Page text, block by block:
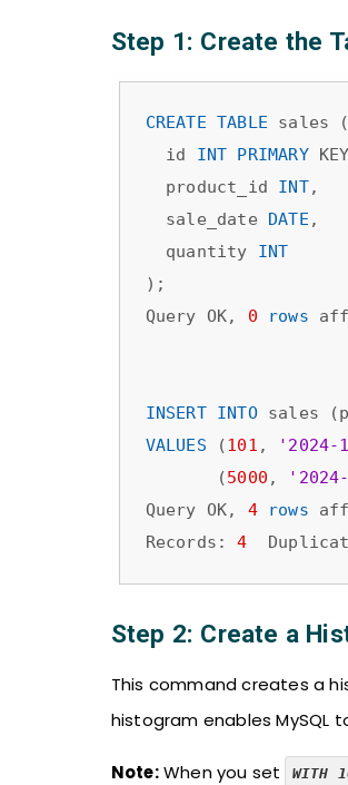
Step 1: Create the
CREATE TABLE sales (
  id
INT PRIMARY KEY
  product_id
INT,
  sale_date
DATE ,
  quantity
INT
);
Query OK, 0 rows
INSERT INTO
VALUES (101 , '2024-
       (
5000 ,
Query OK, 4 rows
Records: 4
Step 2: Create a
This command creates a
histogram enables
Note:When you set WITH